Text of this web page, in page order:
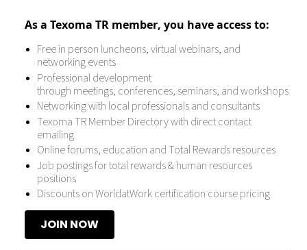
As a Texoma TR member, you have access to:
Free in person luncheons, virtual webinars, and
networking events
Professional development
through meetings, conferences, seminars, and workshops
Networking with local professionals and consultants
Texoma TR Member Directory with direct contact
emailing
Online forums, education and Total Rewards resources
Job postingsfor total rewards & human resources
positions
Discounts onWorldatWork certification coursepricing
JOIN NOW